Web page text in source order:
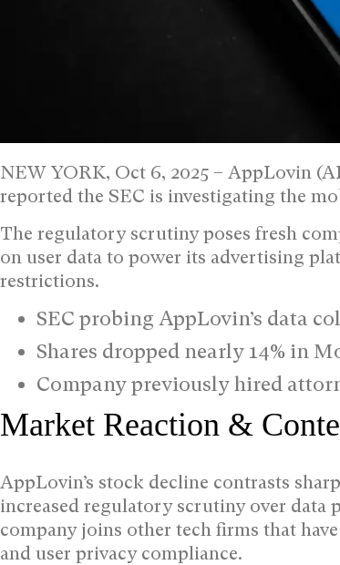
NEW YORK, Oct 6, 2025 – AppLovin
reported the SEC is investigating the
The regulatory scrutiny poses fresh
on user data to power its advertising
restrictions.
SEC probing AppLovin’s data
Shares dropped nearly 14% in
Company previously hired
Market Reaction &
AppLovin’s stock decline contrasts
increased regulatory scrutiny over data
company joins other tech firms that
and user privacy compliance.